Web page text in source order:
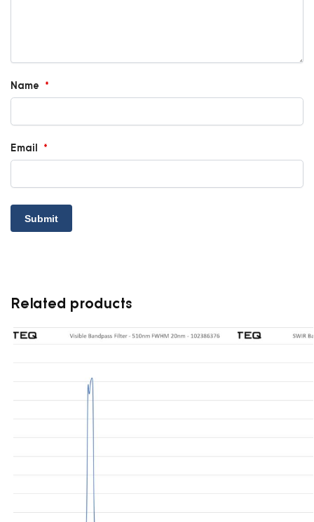
Name *
Email *
Related products